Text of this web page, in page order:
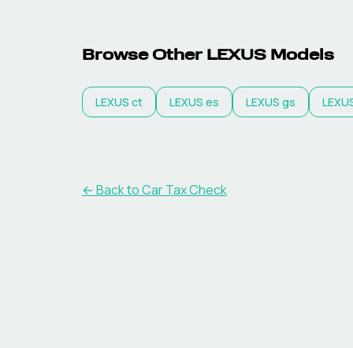
Browse Other LEXUS Models
LEXUS ct LEXUS es LEXUS gs
← Back to Car Tax Check